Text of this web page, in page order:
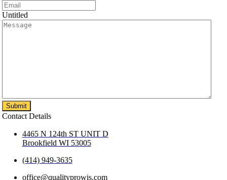
Untitled
Contact Details
4465 N 124th ST UNIT D
Brookfield WI 53005
(414) 949-3635
office@qualityprowis.com